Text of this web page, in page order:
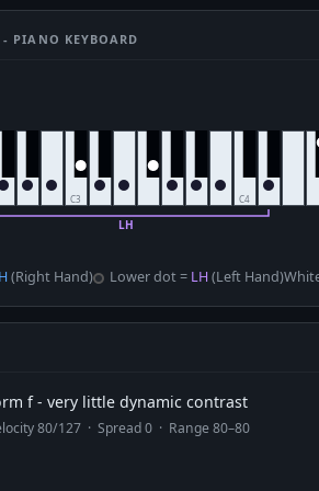
PIANO KEYBOARD
(Right Hand) Lower dot = LH(Left Hand)
f - very little dynamic contrast
80/127 · Spread 0 · Range 80–80